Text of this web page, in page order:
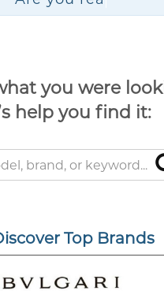
you were
help you find it:
Top Brands